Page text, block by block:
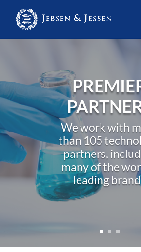
We work with
than 105
partners,
many of the
leading